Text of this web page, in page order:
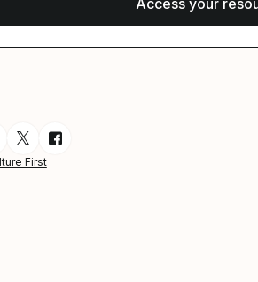
via Email
resource on LinkedIn
Share resource on Twitter
Share resource on Facebook
First